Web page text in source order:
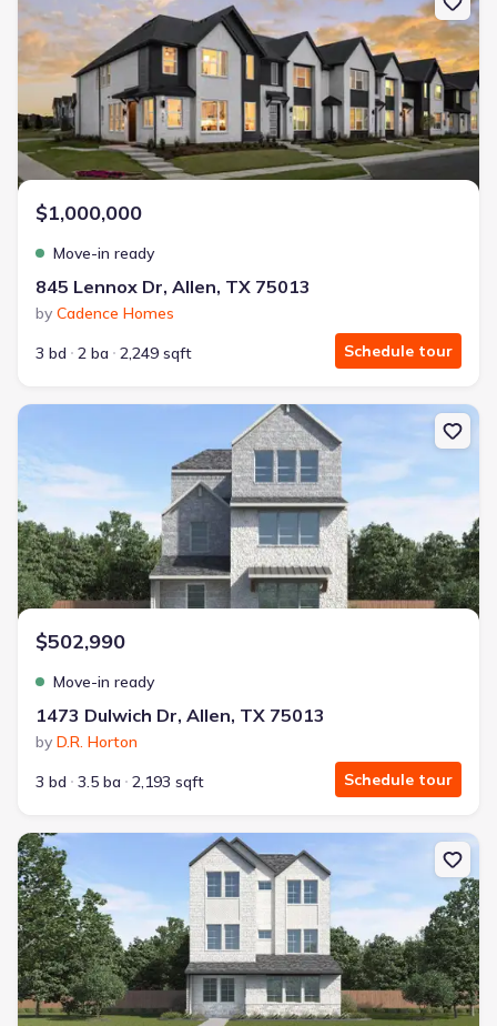
$1,000,000
Move-in ready
845 Lennox Dr, Allen, TX 75013
by Cadence Homes
3 bd
2 ba 2,249 sqft Schedule tour
New construction Single-Family house 1473 Dulwich Dr, Allen, TX
$502,990
Move-in ready
1473 Dulwich Dr, Allen, TX 75013
by D.R. Horton
3 bd
3.5 ba 2,193 sqft Schedule tour
New construction Single-Family house 1476 Burgess Ave, Allen,